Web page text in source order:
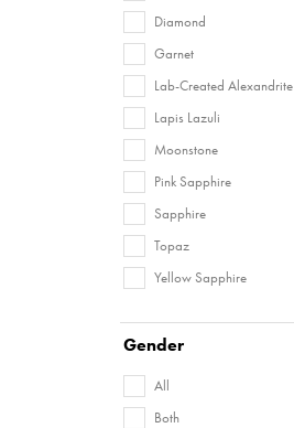
Diamond
Garnet
Lab-Created Alexandrite
Lapis Lazuli
Moonstone
Pink Sapphire
Sapphire
Topaz
Yellow Sapphire
Gender
All
Both